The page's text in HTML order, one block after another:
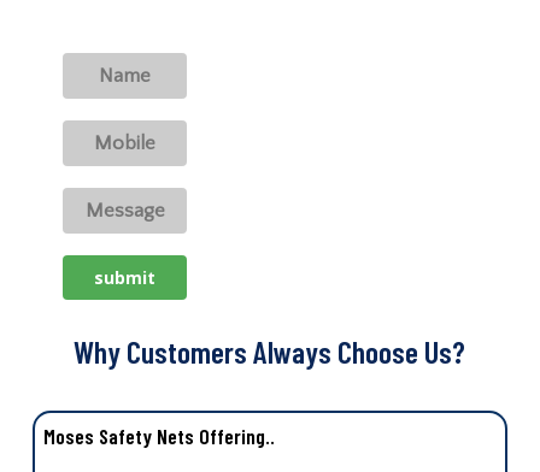
Why Customers Always Choose Us?
Moses Safety Nets Offering..